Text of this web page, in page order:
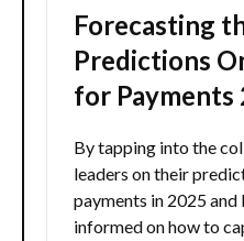
Forecasting
Predictions
for Payments
By tapping into the
leaders on their
payments in 2025
informed on how to